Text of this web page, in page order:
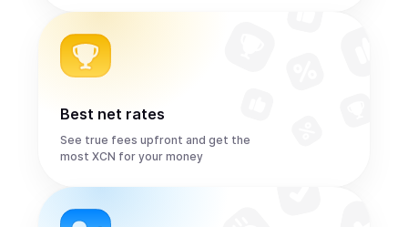
Best net rates
See true fees upfront and get the
most XCN for your money